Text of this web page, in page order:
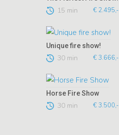
15 min € 2.495,-
Unique fire show!
30 min € 3.666,-
Horse Fire Show
30 min € 3.500,-